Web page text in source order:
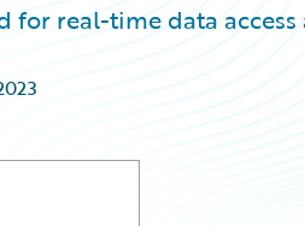
for real-time data